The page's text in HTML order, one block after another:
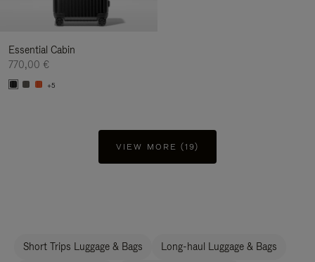
Essential Cabin
770,00 €
+5
VIEW MORE (19)
Short Trips Luggage & Bags Long-haul Luggage & Bags